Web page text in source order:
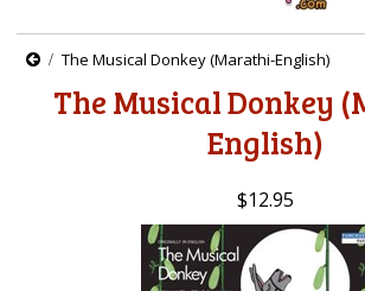
The Musical Donkey (Marathi-English)
The Musical Donkey
English)
$12.95